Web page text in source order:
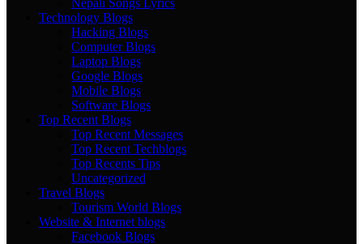
Nepali Songs Lyrics
Technology Blogs
Hacking Blogs
Computer Blogs
Laptop Blogs
Google Blogs
Mobile Blogs
Software Blogs
Top Recent Blogs
Top Recent Messages
Top Recent Techblogs
Top Recents Tips
Uncategorized
Travel Blogs
Tourism World Blogs
Website & Internet blogs
Facebook Blogs